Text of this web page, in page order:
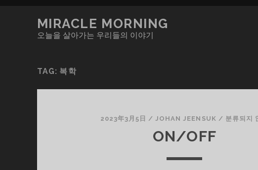
MIRACLE MORNING
오늘을 살아가는 우리들의 이야기
TAG: 복학
2023年3月5日 /JOHAN JEENSUK / 분류되지
ON/OFF